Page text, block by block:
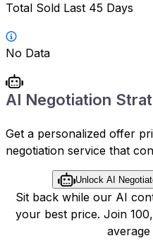
Total Sold Last 45 Days
No Data
AI Negotiation
Get a personalized offer
negotiation service that
Unlock AI
Sit back while our AI
your best price. Join